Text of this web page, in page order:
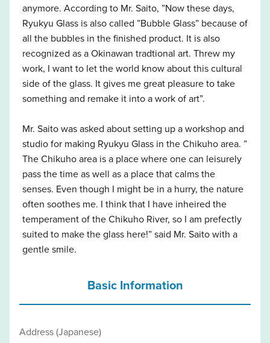
anymore. According to Mr. Saito, ”Now these days,
Ryukyu Glass is also called ”Bubble Glass” because of
all the bubbles in the finished product. It is also
recognized as a Okinawan tradtional art. Threw my
work, I want to let the world know about this cultural
side of the glass. It gives me great pleasure to take
something and remake it into a work of art”.
Mr. Saito was asked about setting up a workshop and
studio for making Ryukyu Glass in the Chikuho area. ”
The Chikuho area is a place where one can leisurely
pass the time as well as a place that calms the
senses. Even though I might be in a hurry, the nature
often soothes me. I think that I have inheired the
temperament of the Chikuho River, so I am prefectly
suited to make the glass here!” said Mr. Saito with a
gentle smile.
Basic Information
Address (Japanese)